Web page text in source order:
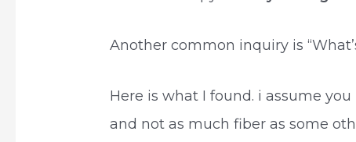
Another common inquiry is
Here is what I found. i assume
and not as much fiber as some